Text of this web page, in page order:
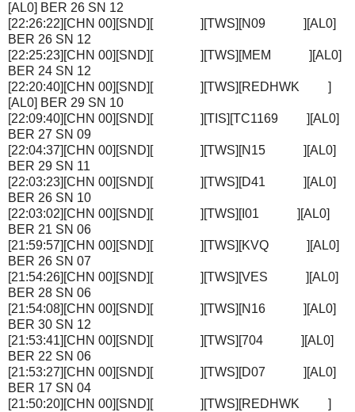
[AL0] BER 26 SN 12
[22:26:22][CHN 00][SND][ ][TWS][N09 ][AL0]
BER 26 SN 12
[22:25:23][CHN 00][SND][ ][TWS][MEM ][AL0]
BER 24 SN 12
[22:20:40][CHN 00][SND][ ][TWS][REDHWK ]
[AL0] BER 29 SN 10
[22:09:40][CHN 00][SND][ ][TIS][TC1169 ][AL0]
BER 27 SN 09
[22:04:37][CHN 00][SND][ ][TWS][N15 ][AL0]
BER 29 SN 11
[22:03:23][CHN 00][SND][ ][TWS][D41 ][AL0]
BER 26 SN 10
[22:03:02][CHN 00][SND][ ][TWS][I01 ][AL0]
BER 21 SN 06
[21:59:57][CHN 00][SND][ ][TWS][KVQ ][AL0]
BER 26 SN 07
[21:54:26][CHN 00][SND][ ][TWS][VES ][AL0]
BER 28 SN 06
[21:54:08][CHN 00][SND][ ][TWS][N16 ][AL0]
BER 30 SN 12
[21:53:41][CHN 00][SND][ ][TWS][704 ][AL0]
BER 22 SN 06
[21:53:27][CHN 00][SND][ ][TWS][D07 ][AL0]
BER 17 SN 04
[21:50:20][CHN 00][SND][ ][TWS][REDHWK ]